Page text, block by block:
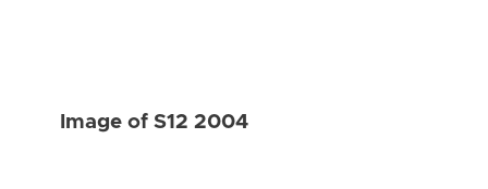
Image of S12 2004